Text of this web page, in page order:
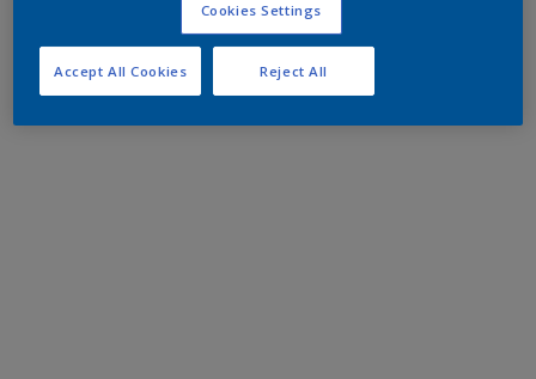
Cookies Settings
Reject All
Accept All Cookies